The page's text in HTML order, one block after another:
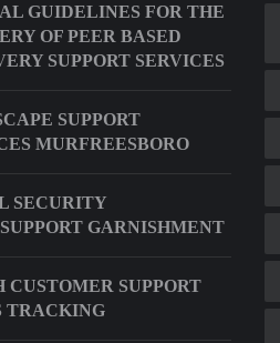
GUIDELINES FOR THE
OF PEER BASED
SUPPORT SERVICES
SUPPORT
MURFREESBORO
SECURITY
GARNISHMENT
CUSTOMER SUPPORT
TRACKING